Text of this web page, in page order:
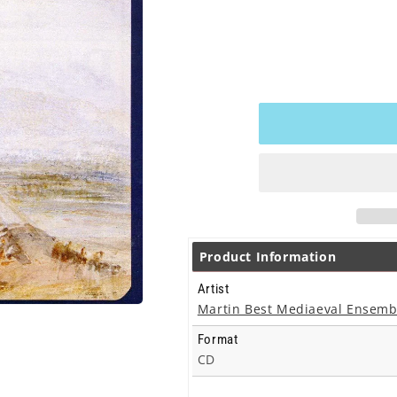
Product Information
Artist
Martin Best Mediaeval
Format
CD